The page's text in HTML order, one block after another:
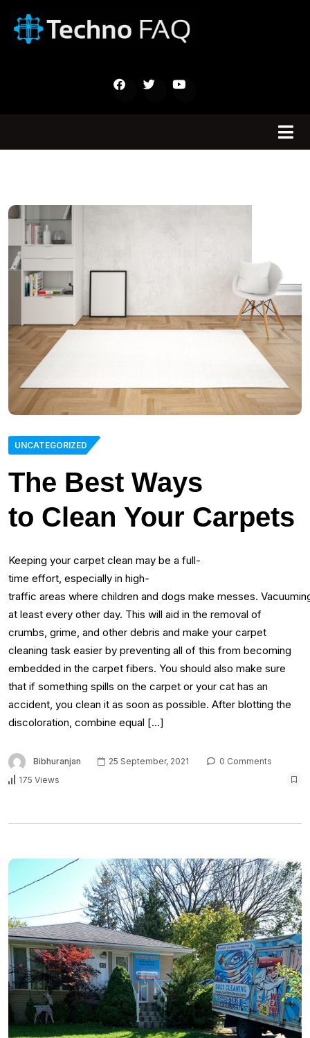
UNCATEGORIZED
The Best Ways
to Clean Your Carpets
Keeping your carpet clean may be a full-
time effort, especially in high-
traffic areas where children and dogs make messes.
at least every other day. This will aid in the removal of
crumbs, grime, and other debris and make your carpet
cleaning task easier by preventing all of this from becoming
embedded in the carpet fibers. You should also make sure
that if something spills on the carpet or your cat has an
accident, you clean it as soon as possible. After blotting the
discoloration, combine equal […]
Bibhuranjan 25 September, 2021
0 Comments
175 Views